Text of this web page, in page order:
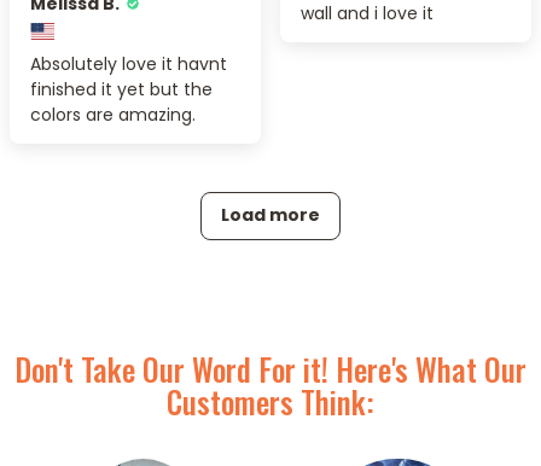
wall and i love it
Absolutely love it havnt
finished it yet but the
colors are amazing.
Load more
Don't Take Our Word For it! Here's What Our
Customers Think: